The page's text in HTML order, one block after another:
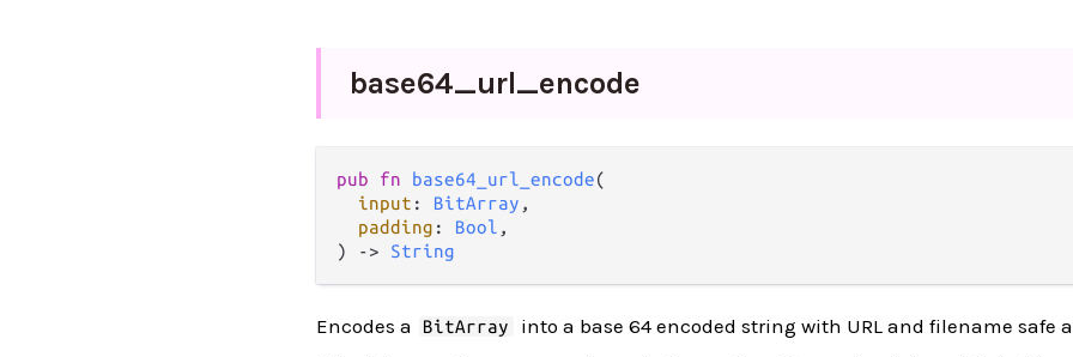
base64_url_encode
pub fn base64_url_encode(
input : BitArray ,
padding : Bool ,
) -> String
Encodes a BitArray
into a base 64 encoded string with URL and filename safe